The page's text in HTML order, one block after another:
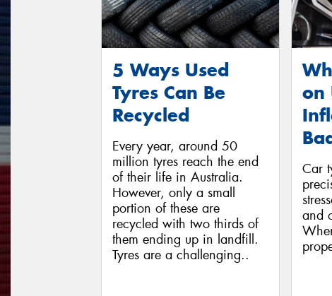
5 Ways Used
Tyres Can Be
Recycled
Every year, around 50
million tyres reach the end
of their life in Australia.
However, only a small
portion of these are
recycled with two thirds of
them ending up in landfill.
Tyres are a challenging..
on
Car
and